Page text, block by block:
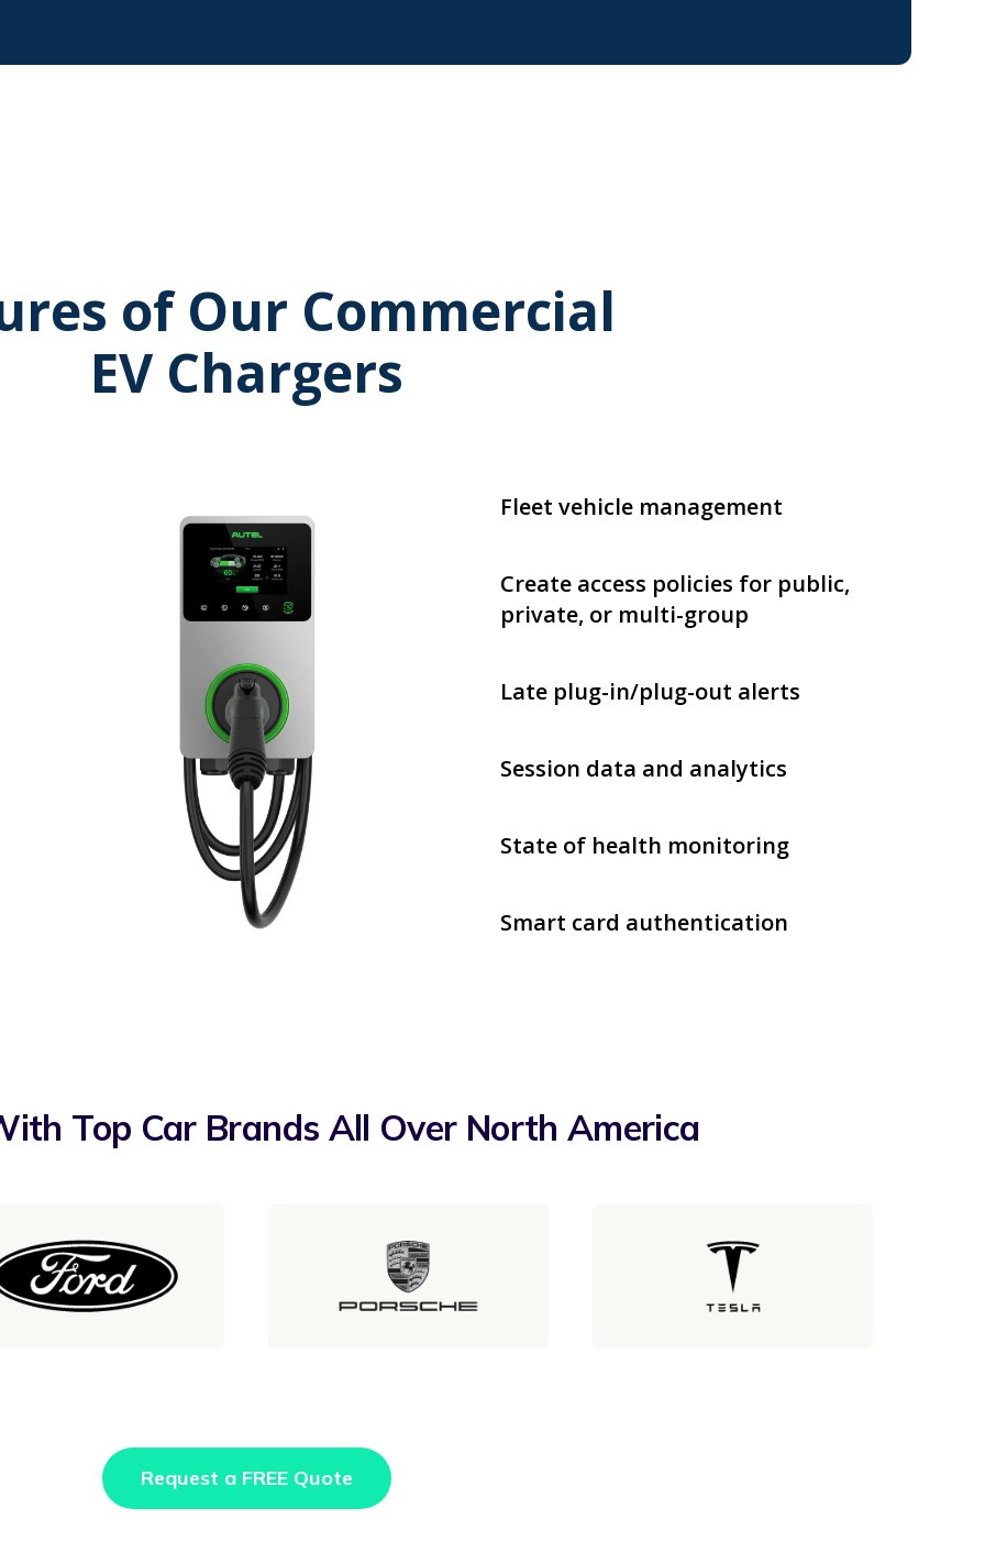
of Our Commercial
EV Chargers
Fleet vehicle management
Create access policies for public,
private, or multi-group
Late plug-in/plug-out alerts
Session data and analytics
State of health monitoring
Smart card authentication
Top Car Brands All Over North America
Request a FREE Quote